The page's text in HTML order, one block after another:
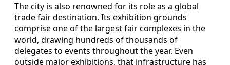
The city is also renowned for its role as a global
trade fair destination. Its exhibition grounds
comprise one of the largest fair complexes in the
world, drawing hundreds of thousands of
delegates to events throughout the year. Even
outside major exhibitions, that infrastructure has